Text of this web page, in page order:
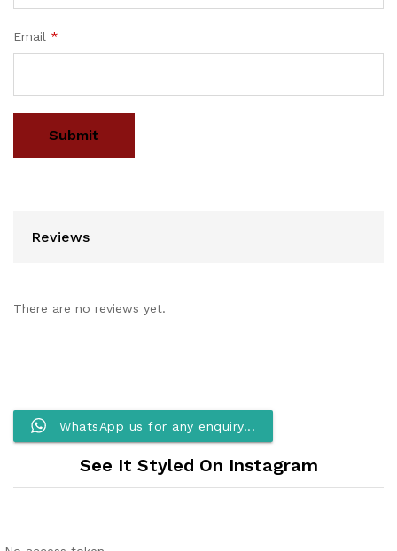
Email *
Reviews
There are no reviews yet.
WhatsApp us for any enquiry...
See It Styled On Instagram